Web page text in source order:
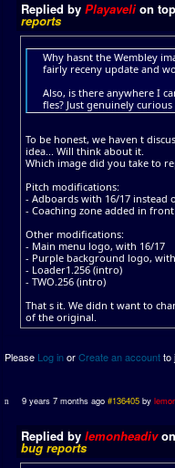
Replied by Playavelion
reports
Why hasnt the Wembley
fairly receny update and
Also, is there anywhere I
fles? Just genuinely
To be honest, we haven t
idea... Will think about it.
Which image did you take to
Pitch modifications:
- Adboards with 16/17 instead
- Coaching zone added in
Other modifications:
- Main menu logo, with 16/17
- Purple background logo,
- Loader1.256 (intro)
- TWO.256 (intro)
That s it. We didn t want to
of the original.
Please Log inorCreate an accountto
9 years 7 months ago #136405 by
Replied by lemonheadiv
bug reports